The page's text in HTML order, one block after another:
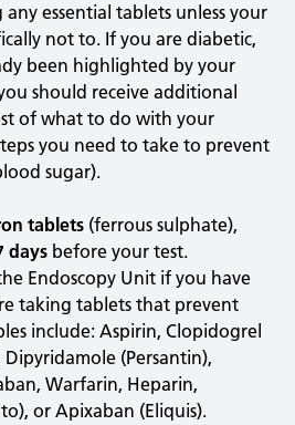
essential tablets unless your
not to. If you are diabetic,
been highlighted by your
should receive additional
of what to do with your
you need to take to prevent
sugar).
tablets (ferrous sulphate),
days before your test.
Endoscopy Unit if you have
taking tablets that prevent
include: Aspirin, Clopidogrel
Dipyridamole (Persantin),
Warfarin, Heparin,
or Apixaban (Eliquis).